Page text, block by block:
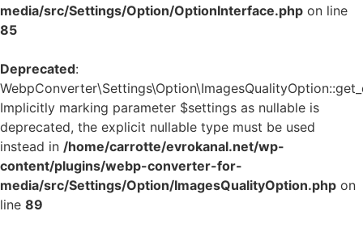
media/src/Settings/Option/OptionInterface.php on line
85
Deprecated:
Implicitly marking parameter $settings as nullable is
deprecated, the explicit nullable type must be used
instead in /home/carrotte/evrokanal.net/wp-
content/plugins/webp-converter-for-
media/src/Settings/Option/ImagesQualityOption.php on
line 89